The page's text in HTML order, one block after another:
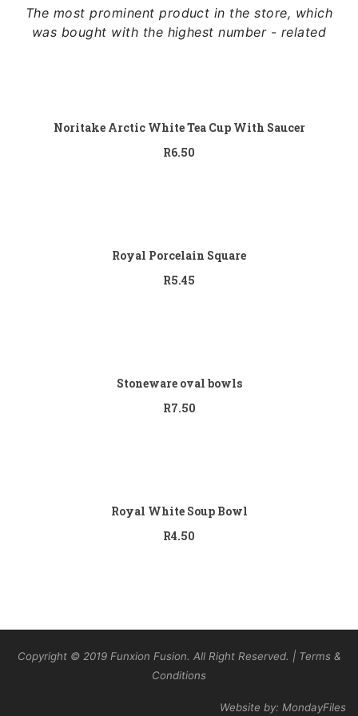
The most prominent product in the store, which
was bought with the highest number - related
Noritake Arctic White Tea Cup With Saucer
R6.50
Royal Porcelain Square
R5.45
Stoneware oval bowls
R7.50
Royal White Soup Bowl
R4.50
Copyright © 2019 Funxion Fusion. All Right Reserved. | Terms &
Conditions
Website by: MondayFiles